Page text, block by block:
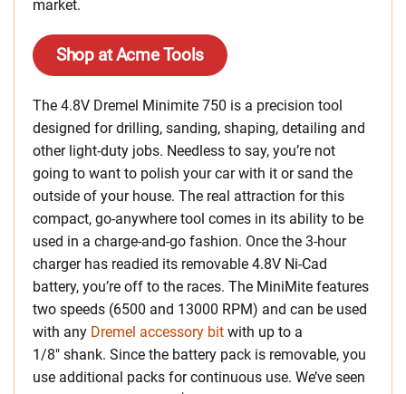
market.
Shop at Acme Tools
The 4.8V Dremel Minimite 750 is a precision tool
designed for drilling, sanding, shaping, detailing and
other light-duty jobs. Needless to say, you’re not
going to want to polish your car with it or sand the
outside of your house. The real attraction for this
compact, go-anywhere tool comes in its ability to be
used in a charge-and-go fashion. Once the 3-hour
charger has readied its removable 4.8V Ni-Cad
battery, you’re off to the races. The MiniMite features
two speeds (6500 and 13000 RPM) and can be used
with any Dremel accessory bit with up to a
1/8″ shank. Since the battery pack is removable, you
use additional packs for continuous use. We’ve seen